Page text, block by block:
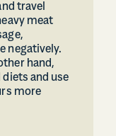
travel
meat
negatively.
hand,
and use
more